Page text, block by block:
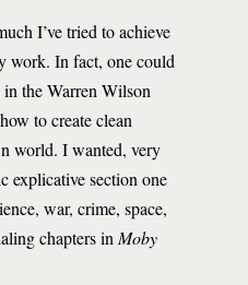
I’ve tried to achieve
work. In fact, one could
in the Warren Wilson
to create clean
world. I wanted, very
explicative section one
war, crime, space,
chapters in Moby